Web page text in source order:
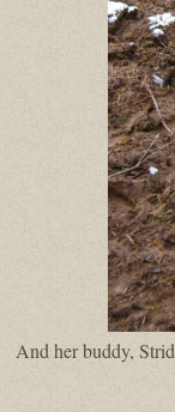
And her buddy,